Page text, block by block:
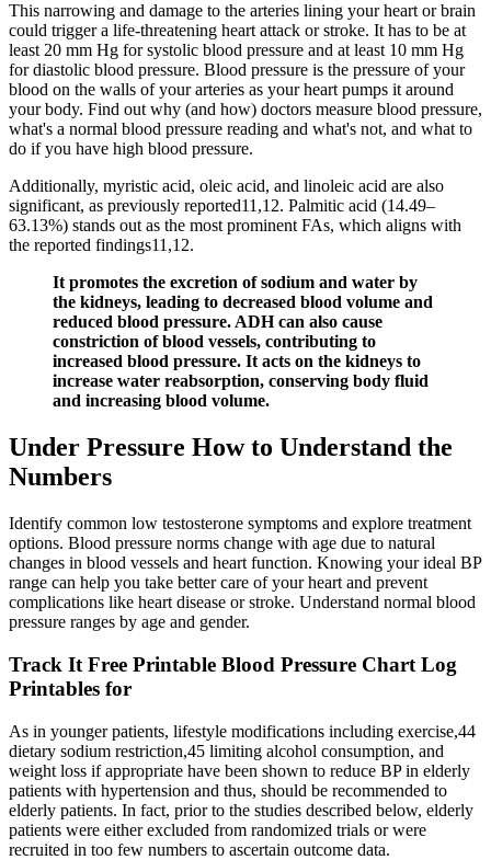
This narrowing and damage to the arteries lining your heart or brain
could trigger a life-threatening heart attack or stroke. It has to be at
least 20 mm Hg for systolic blood pressure and at least 10 mm Hg
for diastolic blood pressure. Blood pressure is the pressure of your
blood on the walls of your arteries as your heart pumps it around
your body. Find out why (and how) doctors measure blood pressure,
what's a normal blood pressure reading and what's not, and what to
do if you have high blood pressure.
Additionally, myristic acid, oleic acid, and linoleic acid are also
significant, as previously reported11,12. Palmitic acid (14.49–
63.13%) stands out as the most prominent FAs, which aligns with
the reported findings11,12.
It promotes the excretion of sodium and water by
the kidneys, leading to decreased blood volume and
reduced blood pressure. ADH can also cause
constriction of blood vessels, contributing to
increased blood pressure. It acts on the kidneys to
increase water reabsorption, conserving body fluid
and increasing blood volume.
Under Pressure How to Understand the
Numbers
Identify common low testosterone symptoms and explore treatment
options. Blood pressure norms change with age due to natural
changes in blood vessels and heart function. Knowing your ideal BP
range can help you take better care of your heart and prevent
complications like heart disease or stroke. Understand normal blood
pressure ranges by age and gender.
Track It Free Printable Blood Pressure Chart Log
Printables for
As in younger patients, lifestyle modifications including exercise,44
dietary sodium restriction,45 limiting alcohol consumption, and
weight loss if appropriate have been shown to reduce BP in elderly
patients with hypertension and thus, should be recommended to
elderly patients. In fact, prior to the studies described below, elderly
patients were either excluded from randomized trials or were
recruited in too few numbers to ascertain outcome data.